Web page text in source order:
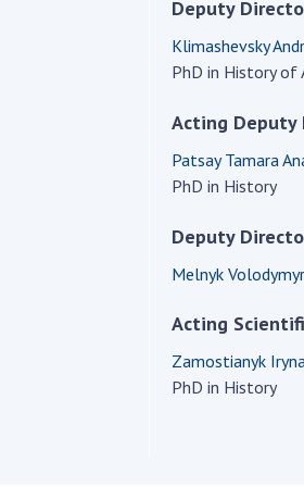
the National Academy
of Sciences of Ukraine
Personal composition
Development Concept
Ukraine
Ministry
Ukraine
Public
Deputy
Klimashevsky
PhD in History of
Acting Deputy
Patsay Tamara
PhD in History
Deputy
Melnyk
Acting
Zamostianyk
PhD in History